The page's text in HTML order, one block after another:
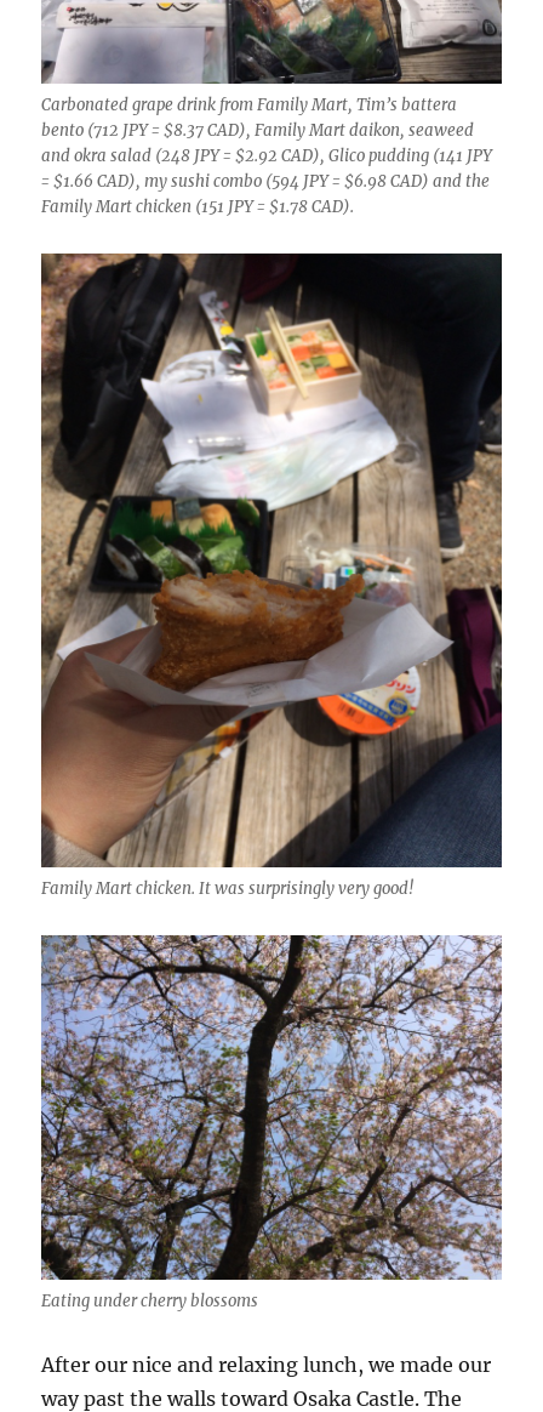
Carbonated grape drink from Family Mart, Tim’s battera
bento (712 JPY = $8.37 CAD), Family Mart daikon, seaweed
and okra salad (248 JPY = $2.92 CAD), Glico pudding (141 JPY
= $1.66 CAD), my sushi combo (594 JPY = $6.98 CAD) and the
Family Mart chicken (151 JPY = $1.78 CAD).
Family Mart chicken. It was surprisingly very good!
Eating under cherry blossoms
After our nice and relaxing lunch, we made our
way past the walls toward Osaka Castle. The